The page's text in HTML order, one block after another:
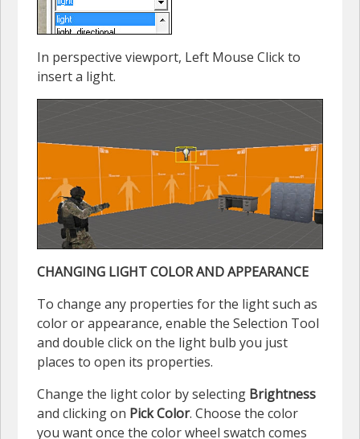
In perspective viewport, Left Mouse Click to
insert a light.
CHANGING LIGHT COLOR AND APPEARANCE
To change any properties for the light such as
color or appearance, enable the Selection Tool
and double click on the light bulb you just
places to open its properties.
Change the light color by selecting Brightness
and clicking on Pick Color. Choose the color
you want once the color wheel swatch comes